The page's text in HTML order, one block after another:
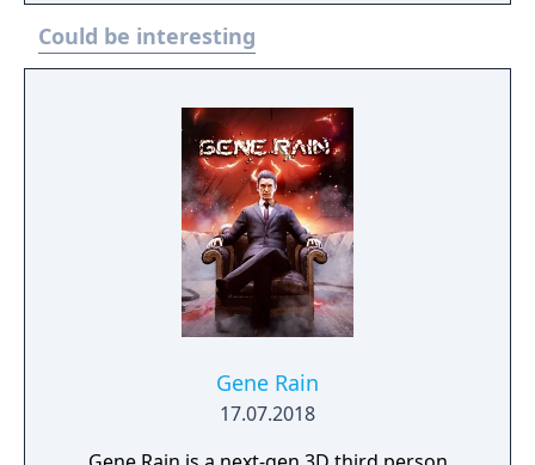
her companion Nix. Fight, steal, and outwit
your way through the galaxy’s crime
syndicates as you join the galaxy’s most
base game and the Sabacc Shark Character
Pack.
Could be interesting
Gene Rain
17.07.2018